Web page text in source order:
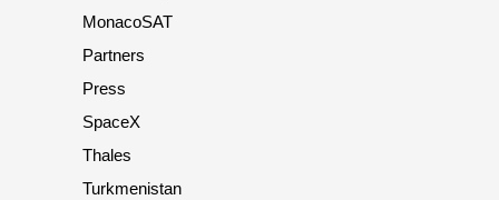
MonacoSAT
Partners
Press
SpaceX
Thales
Turkmenistan